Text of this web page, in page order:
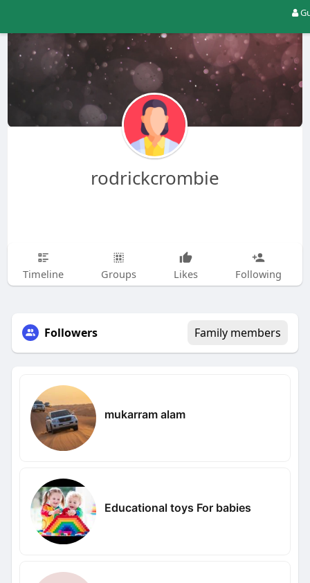
rodrickcrombie
Timeline Groups Likes Following
Followers Family members
mukarram alam
Educational toys For babies